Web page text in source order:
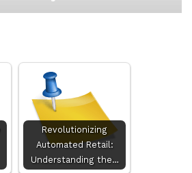
Revolutionizing
Automated Retail:
Understanding the…